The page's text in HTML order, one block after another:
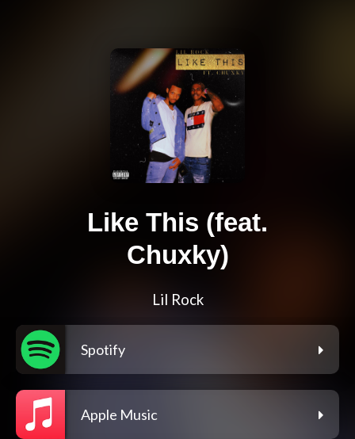
Like This (feat.
Chuxky)
Lil Rock
Spotify
Apple Music